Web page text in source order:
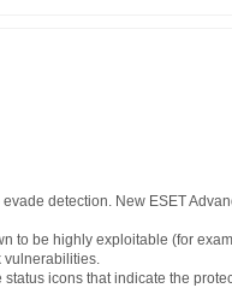
detection. New ESET
to be highly exploitable (for
icons that indicate the